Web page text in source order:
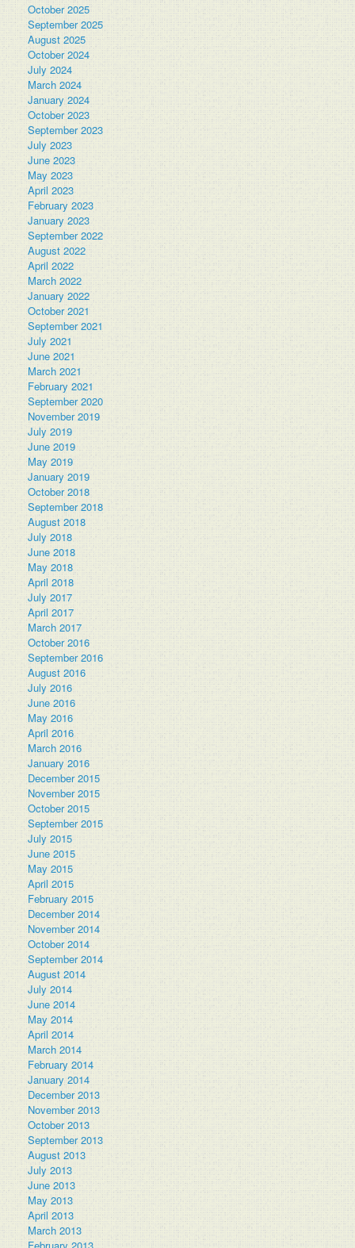
October 2025
September 2025
August 2025
October 2024
July 2024
March 2024
January 2024
October 2023
September 2023
July 2023
June 2023
May 2023
April 2023
February 2023
January 2023
September 2022
August 2022
April 2022
March 2022
January 2022
October 2021
September 2021
July 2021
June 2021
March 2021
February 2021
September 2020
November 2019
July 2019
June 2019
May 2019
January 2019
October 2018
September 2018
August 2018
July 2018
June 2018
May 2018
April 2018
July 2017
April 2017
March 2017
October 2016
September 2016
August 2016
July 2016
June 2016
May 2016
April 2016
March 2016
January 2016
December 2015
November 2015
October 2015
September 2015
July 2015
June 2015
May 2015
April 2015
February 2015
December 2014
November 2014
October 2014
September 2014
August 2014
July 2014
June 2014
May 2014
April 2014
March 2014
February 2014
January 2014
December 2013
November 2013
October 2013
September 2013
August 2013
July 2013
June 2013
May 2013
April 2013
March 2013
February 2013